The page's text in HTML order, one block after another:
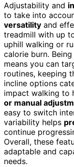
Adjustability and
to take into
versatility and
treadmill with up
uphill walking or
calorie burn.
means you can
routines, keeping
incline options
impact walking to
or manual
easy to switch
variability helps
continue
Overall, these
adaptable and
needs.